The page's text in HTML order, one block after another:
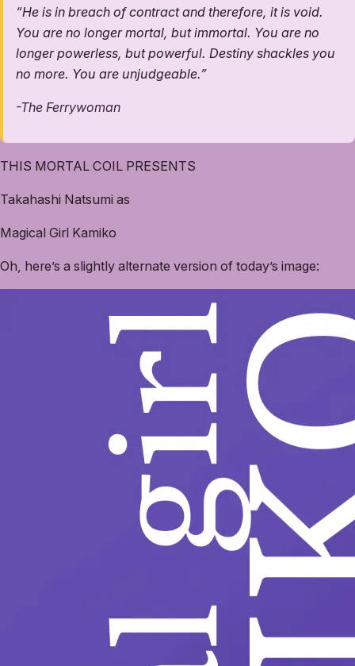
“He is in breach of contract and therefore, it is void.
You are no longer mortal, but immortal. You are no
longer powerless, but powerful. Destiny shackles you
no more. You are unjudgeable.”
-The Ferrywoman
THIS MORTAL COIL PRESENTS
Takahashi Natsumi as
Magical Girl Kamiko
Oh, here’s a slightly alternate version of today’s image: